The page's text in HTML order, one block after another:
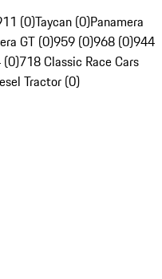
(0)Taycan (0)Panamera
GT (0)959 (0)968 (0)944
(0)718 Classic Race Cars
Tractor (0)